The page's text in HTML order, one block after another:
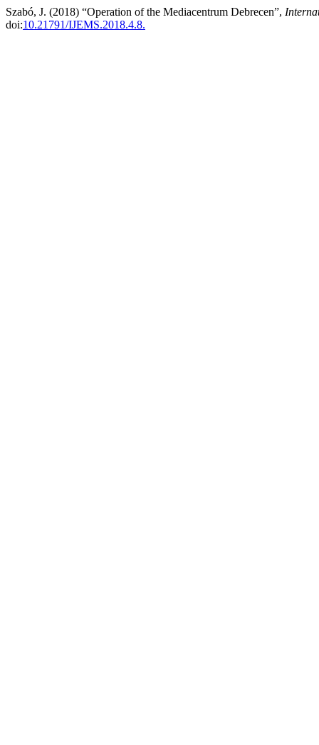
Szabó, J. (2018) “Operation of the Mediacentrum Debrecen”,
doi:10.21791/IJEMS.2018.4.8.